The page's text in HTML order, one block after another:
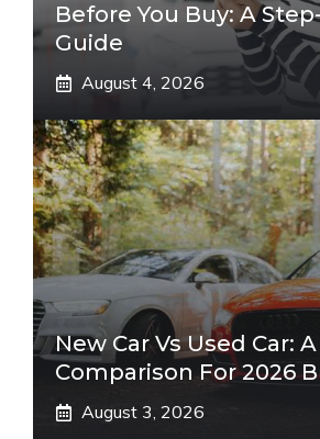
Before You Buy: A
Guide
August 4, 2026
New Car Vs Used Car:
Comparison For 2026
August 3, 2026